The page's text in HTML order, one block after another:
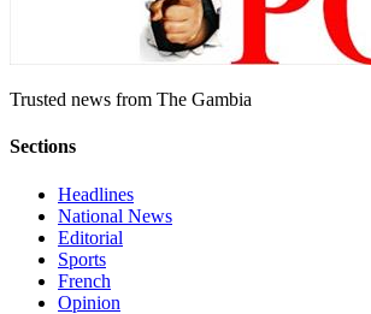
Trusted news from The Gambia
Sections
Headlines
National News
Editorial
Sports
French
Opinion